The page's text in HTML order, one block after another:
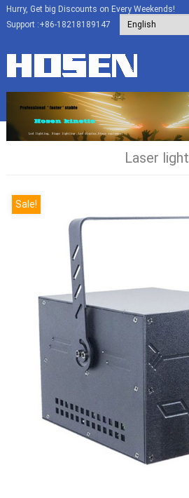
Hurry, Get big Discounts on Every Weekends!
Support :+86-18218189147
Laser light
Sale!